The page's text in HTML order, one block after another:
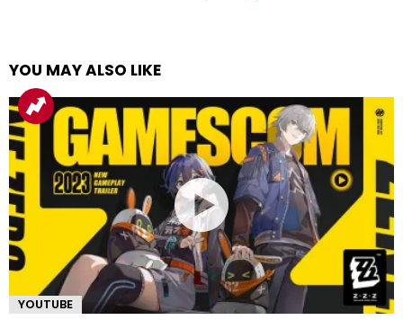
YOU MAY ALSO LIKE
YOUTUBE